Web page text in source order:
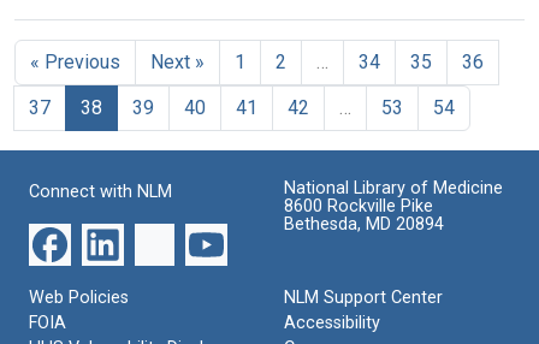
« Previous Next » 1 2 34 35
36
37
38 39 40 41 42 53 54
Connect with NLM
National Library of Medicine
8600 Rockville Pike
Bethesda, MD 20894
Web Policies
FOIA
NLM Support Center
Accessibility